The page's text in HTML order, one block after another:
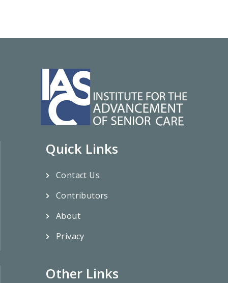
Quick Links
Contact Us
Contributors
About
Privacy
Other Links